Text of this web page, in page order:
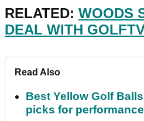
RELATED: WOODS
DEAL WITH
Read Also
Best Yellow Golf
picks for